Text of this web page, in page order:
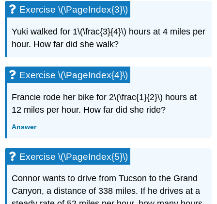
Exercise
\
Exercise
\
Exercise
\
(\PageIndex{9}\)
Exercise
\
(\PageIndex{10}\)
(\PageIndex{11}\)
Exercise
(\PageIndex{12}\)
Exercise
Exercise \(\PageIndex{3}\)
Yuki walked for 1\(\frac{3}{4}\) hours at 4 miles per
hour. How far did she walk?
Exercise \(\PageIndex{4}\)
Francie rode her bike for 2\(\frac{1}{2}\) hours at
12 miles per hour. How far did she ride?
Answer
Exercise \(\PageIndex{5}\)
Connor wants to drive from Tucson to the Grand
Canyon, a distance of 338 miles. If he drives at a